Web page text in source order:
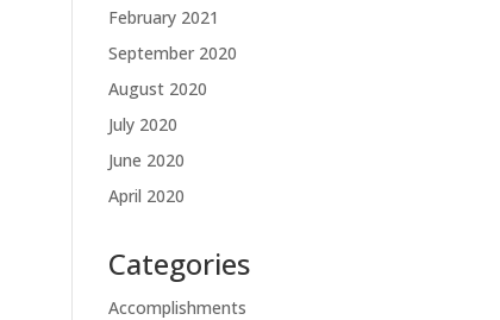
February 2021
September 2020
August 2020
July 2020
June 2020
April 2020
Categories
Accomplishments